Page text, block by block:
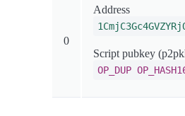
0
Address
Script pubkey
OP_DUP